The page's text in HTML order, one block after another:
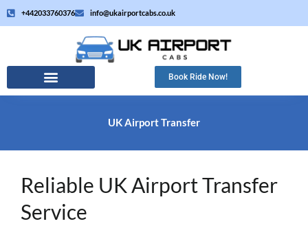
Skip
to
+442033760376 info@ukairportcabs.co.uk
Book Ride Now!
UK Airport Transfer
Reliable UK Airport Transfer
Service